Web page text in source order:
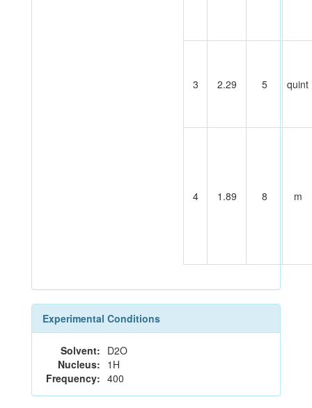
3 2.29 5 quint
4 1.89 8 m
Experimental Conditions
Solvent: D2O
Nucleus: 1H
Frequency: 400